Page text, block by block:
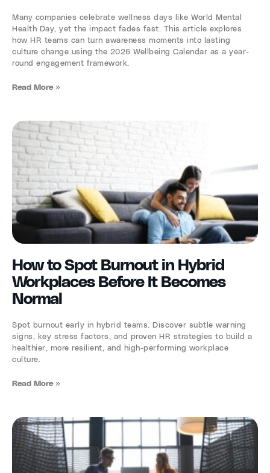
Many companies celebrate wellness days like World Mental
Health Day, yet the impact fades fast. This article explores
how HR teams can turn awareness moments into lasting
culture change using the 2026 Wellbeing Calendar as a year-
round engagement framework.
Read More »
How to Spot Burnout in Hybrid
Workplaces Before It Becomes
Normal
Spot burnout early in hybrid teams. Discover subtle warning
signs, key stress factors, and proven HR strategies to build a
healthier, more resilient, and high-performing workplace
culture.
Read More »